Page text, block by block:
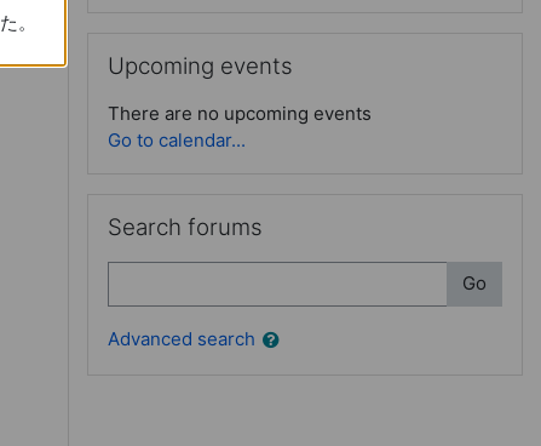
Upcoming events
There are no upcoming events
Go to calendar...
Search forums
Search
Go
Advanced search
。
。